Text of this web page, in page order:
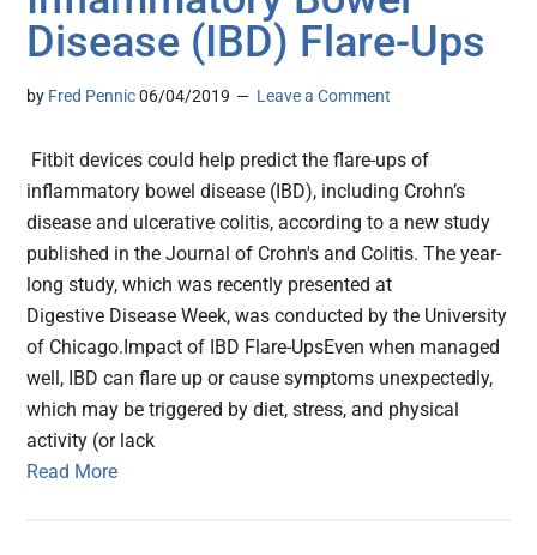
Disease (IBD) Flare-Ups
by Fred Pennic 06/04/2019 Leave a Comment
Fitbit devices could help predict the flare-ups of
inflammatory bowel disease (IBD), including Crohn’s
disease and ulcerative colitis, according to a new study
published in the Journal of Crohn's and Colitis. The year-
long study, which was recently presented at
Digestive Disease Week, was conducted by the University
of Chicago.Impact of IBD Flare-UpsEven when managed
well, IBD can flare up or cause symptoms unexpectedly,
which may be triggered by diet, stress, and physical
activity (or lack
Read More